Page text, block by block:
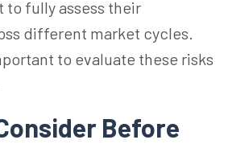
fully assess their
different market cycles.
to evaluate these risks
Before